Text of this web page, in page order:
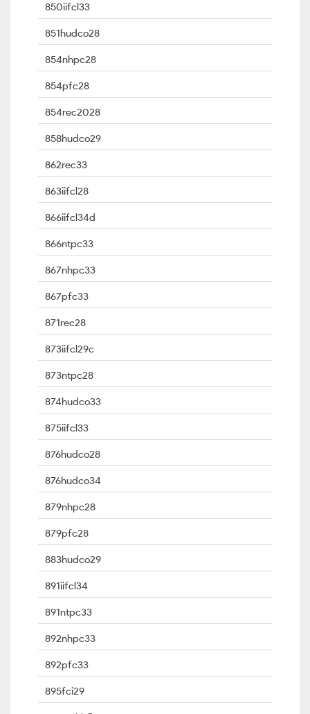
850iifcl33
851hudco28
854nhpc28
854pfc28
854rec2028
858hudco29
862rec33
863iifcl28
866iifcl34d
866ntpc33
867nhpc33
867pfc33
871rec28
873iifcl29c
873ntpc28
874hudco33
875iifcl33
876hudco28
876hudco34
879nhpc28
879pfc28
883hudco29
891iifcl34
891ntpc33
892nhpc33
892pfc33
895fci29